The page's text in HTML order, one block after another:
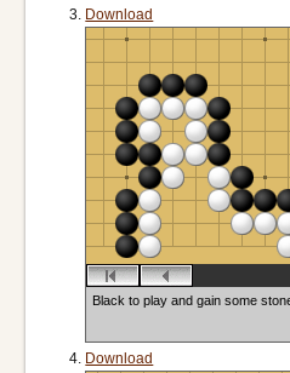
Download
Black to play and gain some
Download